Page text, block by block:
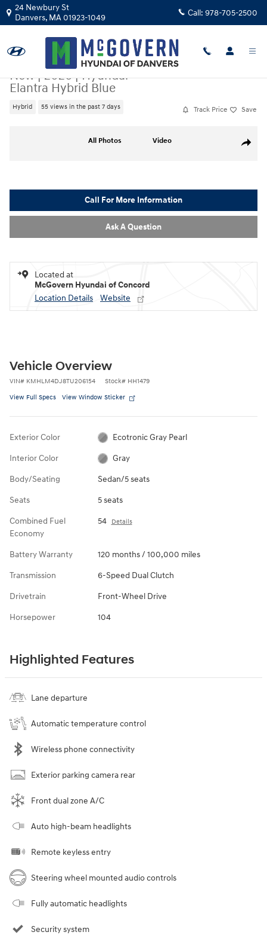
Skip to main content
24 Newbury St
Danvers, MA01923-1049 Call: 978-705-2500
New|2026|Hyundai
Elantra Hybrid Blue
Hybrid 55 views in the past 7 days Track Price Save
Share
All Photos Video
Call For More Information
Ask A Question
Located at
McGovern Hyundai of Concord
Location Details
Website
Vehicle Overview
VIN# KMHLM4DJ8TU206154 Stock# HH1479
View Full Specs View Window Sticker
Exterior Color Ecotronic Gray Pearl
Interior Color Gray
Body/Seating Sedan/5 seats
Seats 5 seats
Combined Fuel
Economy
54 Details
Battery Warranty 120 months / 100,000 miles
Transmission 6-Speed Dual Clutch
Drivetrain Front-Wheel Drive
Horsepower 104
Highlighted Features
Lane departure
Automatic temperature control
Wireless phone connectivity
Exterior parking camera rear
Front dual zone A/C
Auto high-beam headlights
Remote keyless entry
Steering wheel mounted audio controls
Fully automatic headlights
Security system